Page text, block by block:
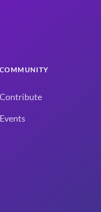
COMMUNITY
Contribute
Events